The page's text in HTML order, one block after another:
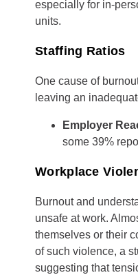
especially for in-
units.
Staffing Ratios
One cause of
leaving an
Employer
some 39%
Workplace
Burnout and
unsafe at work.
themselves or their
of such violence, a
suggesting that